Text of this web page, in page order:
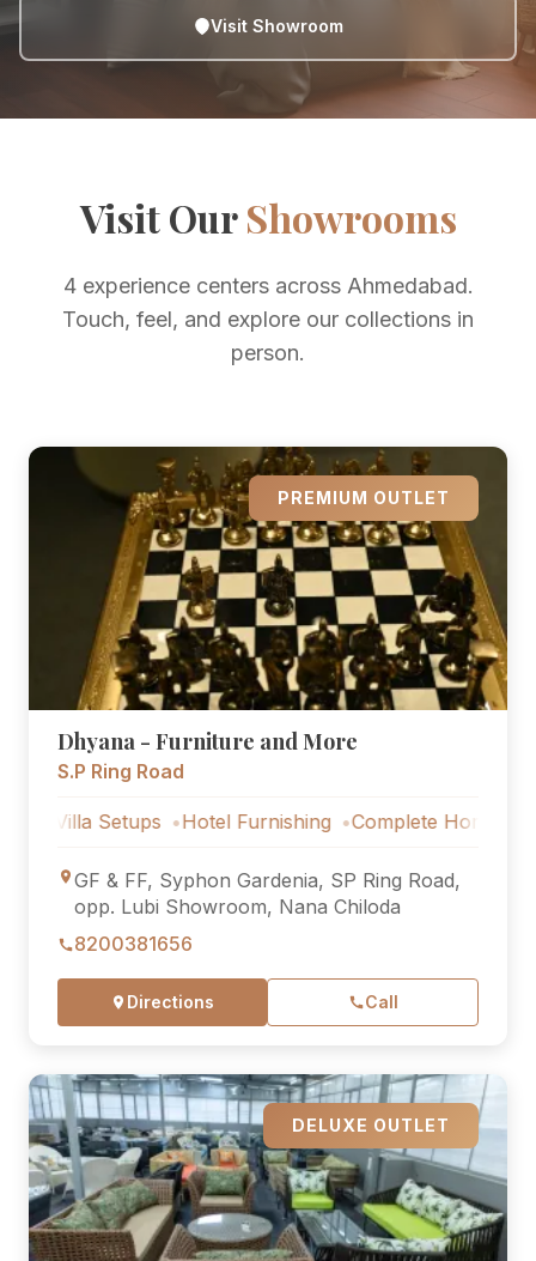
Visit Showroom
Visit OurShowrooms
4 experience centers across Ahmedabad.
Touch, feel, and explore our collections in
person.
PREMIUM OUTLET
Dhyana - Furniture and More
S.P Ring Road
Setups Hotel Furnishing Complete Home Furniture
GF & FF, Syphon Gardenia, SP Ring Road,
opp. Lubi Showroom, Nana Chiloda
8200381656
Directions Call
DELUXE OUTLET